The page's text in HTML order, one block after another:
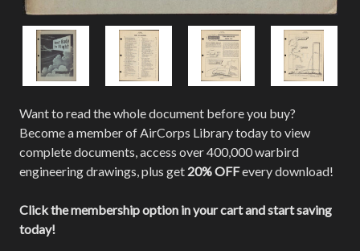
Want to read the whole document before you buy?
Become a member of AirCorps Library today to view
complete documents, access over 400,000 warbird
engineering drawings, plus get 20% OFFevery download!
Click the membership option in your cart and start saving
today!